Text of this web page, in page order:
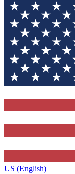
US (English)